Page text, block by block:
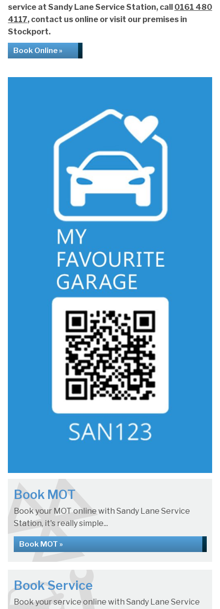
service at Sandy Lane Service Station, call 0161 480
4117, contact us online or visit our premises in
Stockport.
Book Online »
Book MOT
Book your MOT online with Sandy Lane Service
Station, it's really simple...
Book MOT »
Book Service
Book your service online with Sandy Lane Service